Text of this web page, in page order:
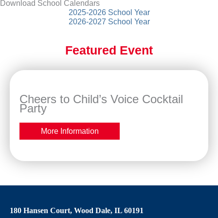
Download School Calendars
2025-2026 School Year
2026-2027 School Year
Featured Event
Cheers to Child’s Voice Cocktail
Party
More Information
180 Hansen Court, Wood Dale, IL 60191